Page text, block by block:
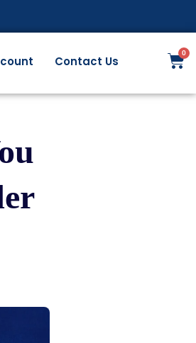
Contact Us